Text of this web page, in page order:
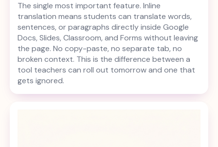
The single most important feature. Inline
translation means students can translate words,
sentences, or paragraphs directly inside Google
Docs, Slides, Classroom, and Forms without leaving
the page. No copy-paste, no separate tab, no
broken context. This is the difference between a
tool teachers can roll out tomorrow and one that
gets ignored.